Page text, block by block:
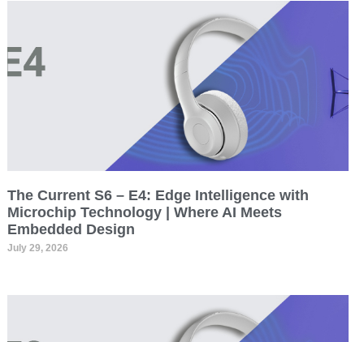
The Current S6 – E4: Edge Intelligence with
Microchip Technology | Where AI Meets
Embedded Design
July 29, 2026